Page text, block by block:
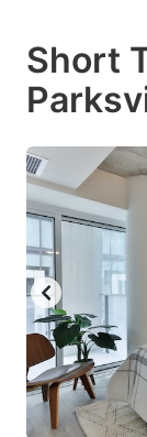
key
to
the
for
dates.
Short